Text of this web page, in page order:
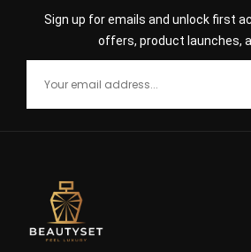
Sign up for emails and unlock first
offers, product launches,